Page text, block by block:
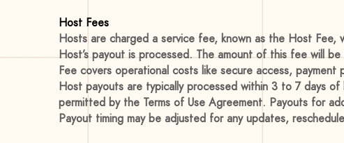
Host Fees
Hosts are charged a service fee, known as the Host
Host’s payout is processed. The amount of this fee will
Fee covers operational costs like secure access,
Host payouts are typically processed within 3 to 7 days
permitted by the Terms of Use Agreement. Payouts for
Payout timing may be adjusted for any updates,